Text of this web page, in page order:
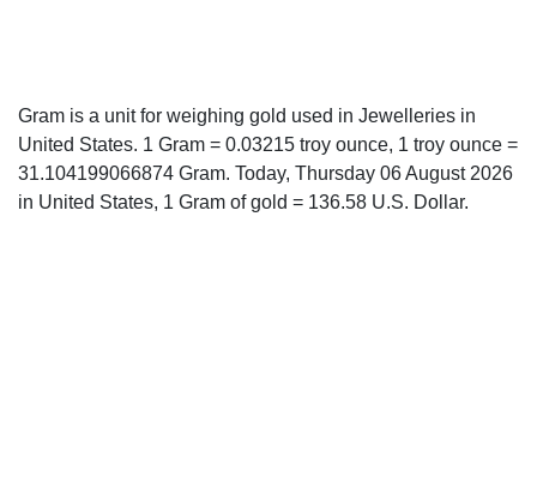
Gram is a unit for weighing gold used in Jewelleries in
United States. 1 Gram = 0.03215 troy ounce, 1 troy ounce =
31.104199066874 Gram. Today, Thursday 06 August 2026
in United States, 1 Gram of gold = 136.58 U.S. Dollar.